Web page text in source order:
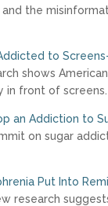
the
to
shows
in front of screens.
an Addiction to
on sugar
Put Into
research